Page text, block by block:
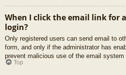
When I click the email link for
login?
Only registered users can send email to
form, and only if the administrator has
prevent malicious use of the email system
Top